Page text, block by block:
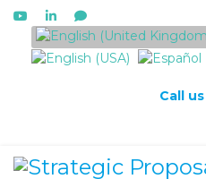
Select your language
Call us